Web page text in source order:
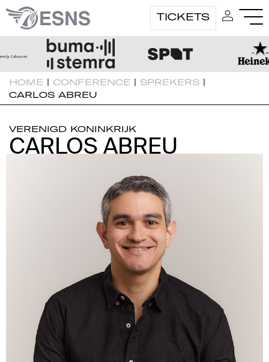
TICKETS
HOME | CONFERENCE | SPREKERS |
CARLOS ABREU
VERENIGD KONINKRIJK
CARLOS ABREU
CARLOS ABREU